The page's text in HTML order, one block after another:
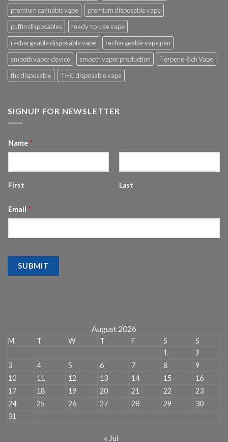
premium cannabis vape
premium disposable vape
puffin disposables
ready-to-use vape
rechargeable disposable vape
rechargeable vape pen
smooth vapor device
smooth vapor production
Terpene Rich Vape
thc disposable
THC disposable vape
SIGNUP FOR NEWSLETTER
Name *
First Last
Email *
SUBMIT
August 2026
M T W T F S
S
1
2
3
4 5 6 7 8
9
10
11 12 13 14 15
16
17
18 19 20 21 22
23
24
25 26 27 28 29
30
31
« Jul